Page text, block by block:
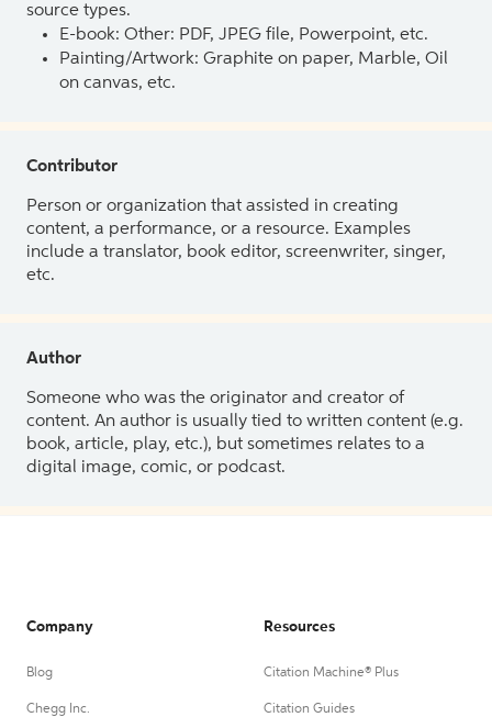
source types.
E-book: Other: PDF, JPEG file, Powerpoint, etc.
Painting/Artwork: Graphite on paper, Marble, Oil
on canvas, etc.
Contributor
Person or organization that assisted in creating
content, a performance, or a resource. Examples
include a translator, book editor, screenwriter, singer,
etc.
Author
Someone who was the originator and creator of
content. An author is usually tied to written content (e.g.
book, article, play, etc.), but sometimes relates to a
digital image, comic, or podcast.
Company
Blog
Chegg Inc.
Resources
Citation Machine® Plus
Citation Guides